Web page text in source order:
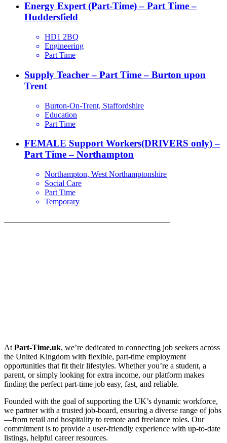
Energy Expert (Part-Time) – Part Time –
Huddersfield
HD1 2BQ
Engineering
Part Time
Supply Teacher – Part Time – Burton upon
Trent
Burton-On-Trent, Staffordshire
Education
Part Time
FEMALE Support Workers(DRIVERS only) –
Part Time – Northampton
Northampton, West Northamptonshire
Social Care
Part Time
Temporary
At Part-Time.uk, we’re dedicated to connecting job seekers across
the United Kingdom with flexible, part-time employment
opportunities that fit their lifestyles. Whether you’re a student, a
parent, or simply looking for extra income, our platform makes
finding the perfect part-time job easy, fast, and reliable.
Founded with the goal of supporting the UK’s dynamic workforce,
we partner with a trusted job-board, ensuring a diverse range of jobs
—from retail and hospitality to remote and freelance roles. Our
commitment is to provide a user-friendly experience with up-to-date
listings, helpful career resources.